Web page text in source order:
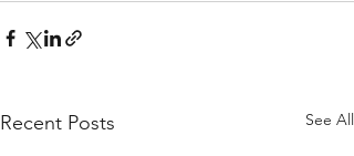
Recent Posts See All